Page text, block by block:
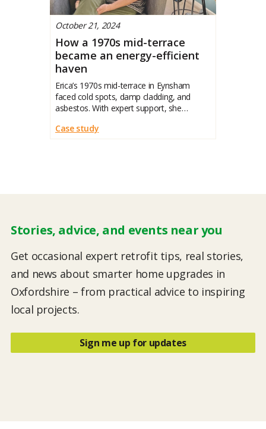
October 21, 2024
How a 1970s mid-terrace
became an energy-efficient
haven
Erica’s 1970s mid-terrace in Eynsham
faced cold spots, damp cladding, and
asbestos. With expert support, she
Case study
Stories, advice, and events near you
Get occasional expert retrofit tips, real stories,
and news about smarter home upgrades in
Oxfordshire – from practical advice to inspiring
local projects.
Sign me up for updates